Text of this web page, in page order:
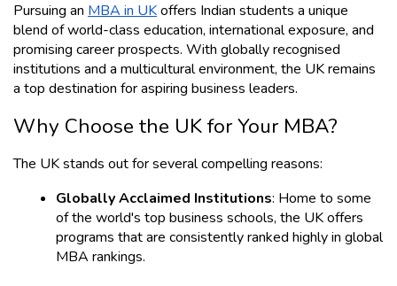
Pursuing an MBA in UK offers Indian students a unique
blend of world-class education, international exposure, and
promising career prospects. With globally recognised
institutions and a multicultural environment, the UK remains
a top destination for aspiring business leaders.
Why Choose the UK for Your MBA?
The UK stands out for several compelling reasons:
Globally Acclaimed Institutions: Home to some
of the world's top business schools, the UK offers
programs that are consistently ranked highly in global
MBA rankings.